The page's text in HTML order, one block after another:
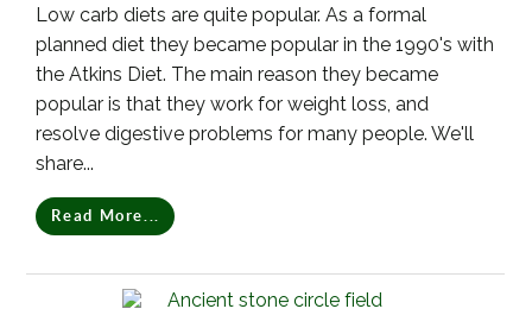
Low carb diets are quite popular. As a formal
planned diet they became popular in the 1990's with
the Atkins Diet. The main reason they became
popular is that they work for weight loss, and
resolve digestive problems for many people. We'll
share...
Read More...